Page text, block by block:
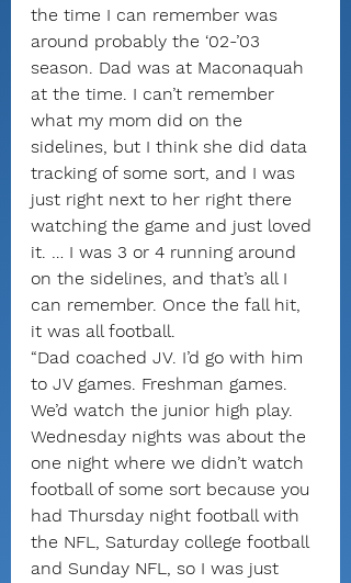
the time I can remember was
around probably the ‘02-’03
season. Dad was at Maconaquah
at the time. I can’t remember
what my mom did on the
sidelines, but I think she did data
tracking of some sort, and I was
just right next to her right there
watching the game and just loved
it. … I was 3 or 4 running around
on the sidelines, and that’s all I
can remember. Once the fall hit,
it was all football.
“Dad coached JV. I’d go with him
to JV games. Freshman games.
We’d watch the junior high play.
Wednesday nights was about the
one night where we didn’t watch
football of some sort because you
had Thursday night football with
the NFL, Saturday college football
and Sunday NFL, so I was just